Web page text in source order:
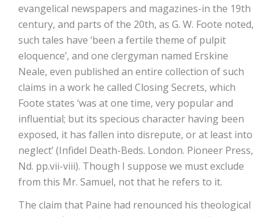
evangelical newspapers and magazines-in the 19th
century, and parts of the 20th, as G. W. Foote noted,
such tales have ‘been a fertile theme of pulpit
eloquence’, and one clergyman named Erskine
Neale, even published an entire collection of such
claims in a work he called Closing Secrets, which
Foote states ‘was at one time, very popular and
influential; but its specious character having been
exposed, it has fallen into disrepute, or at least into
neglect’ (Infidel Death-Beds. London. Pioneer Press,
Nd. pp.vii-viii). Though I suppose we must exclude
from this Mr. Samuel, not that he refers to it.
The claim that Paine had renounced his theological